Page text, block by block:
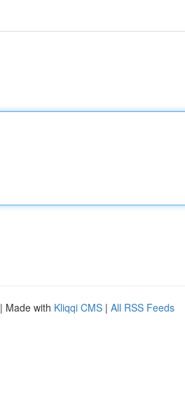
| Made with Kliqqi CMS | All RSS Feeds